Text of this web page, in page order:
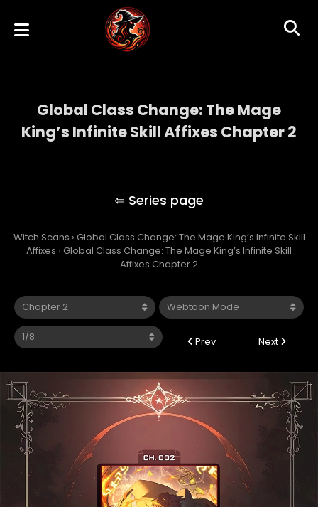
Global Class Change: The Mage
King’s Infinite Skill Affixes Chapter 2
Witch Scans › Global Class Change: The Mage King’s Infinite Skill
Affixes › Global Class Change: The Mage King’s Infinite Skill
Affixes Chapter 2
Prev Next